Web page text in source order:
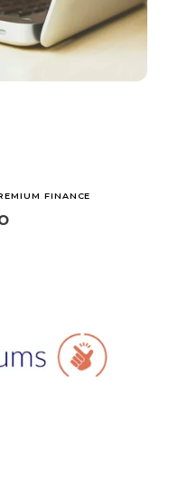
FINANCE